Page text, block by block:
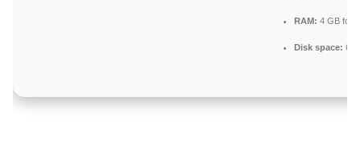
RAM: 4 GB for
Disk space: 64